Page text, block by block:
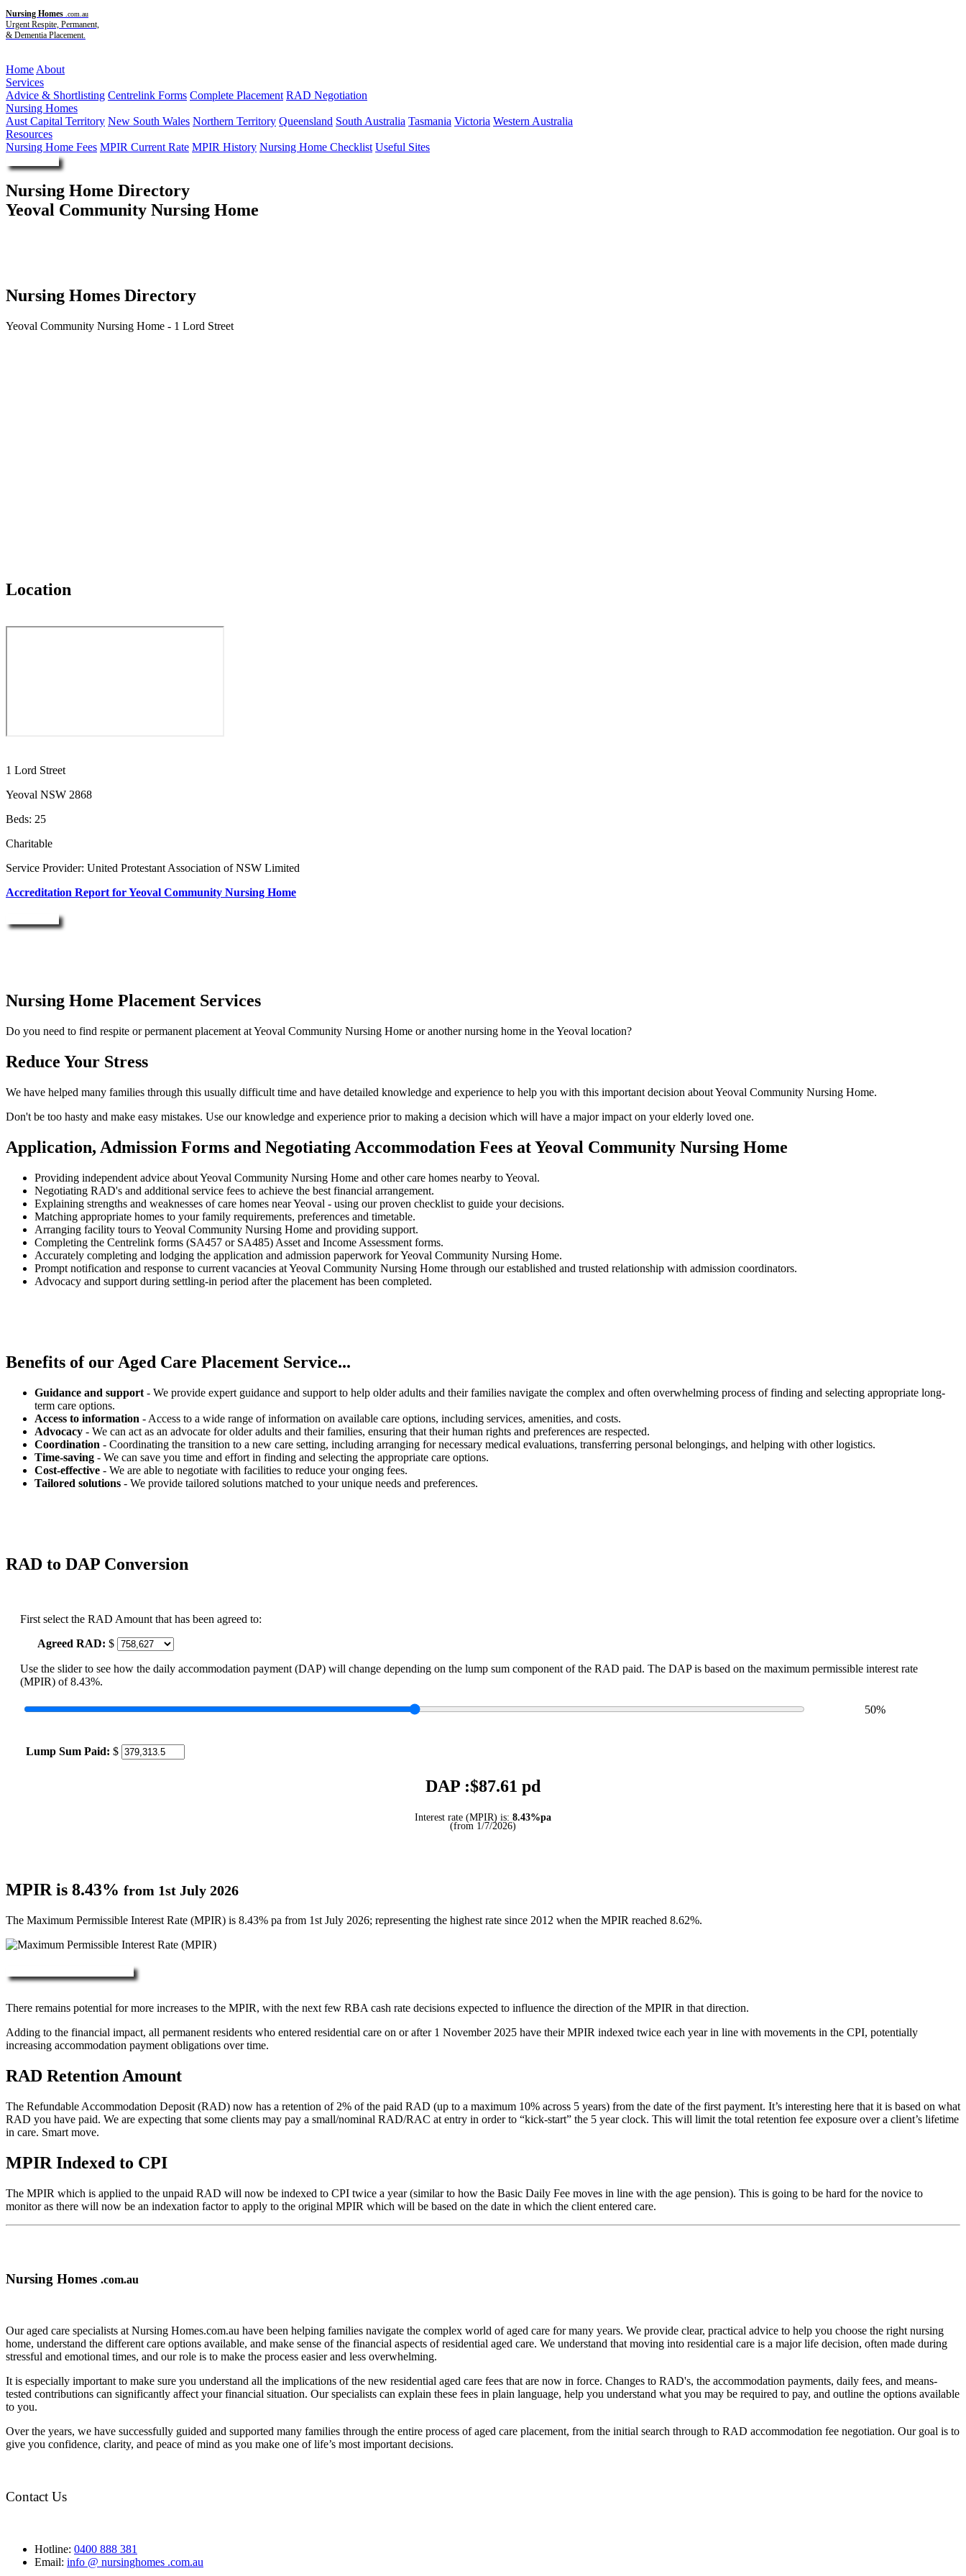
Nursing Homes .com.au
Urgent Respite, Permanent,
& Dementia Placement.
Home About
Services
Advice & Shortlisting Centrelink Forms Complete Placement RAD Negotiation
Nursing Homes
Aust Capital Territory New South Wales Northern Territory Queensland South Australia Tasmania Victoria Western Australia
Resources
Nursing Home Fees MPIR Current Rate MPIR History Nursing Home Checklist Useful Sites
Nursing Home Directory
Yeoval Community Nursing Home
Nursing Homes Directory
Yeoval Community Nursing Home - 1 Lord Street
Location
1 Lord Street
Yeoval NSW 2868
Beds: 25
Charitable
Service Provider: United Protestant Association of NSW Limited
Accreditation Report for Yeoval Community Nursing Home
Nursing Home Placement Services
Do you need to find respite or permanent placement at Yeoval Community Nursing Home or another nursing home in the Yeoval location?
Reduce Your Stress
We have helped many families through this usually difficult time and have detailed knowledge and experience to help you with this important decision about Yeoval Community Nursing Home.
Don't be too hasty and make easy mistakes. Use our knowledge and experience prior to making a decision which will have a major impact on your elderly loved one.
Application, Admission Forms and Negotiating Accommodation Fees at Yeoval Community Nursing Home
Providing independent advice about Yeoval Community Nursing Home and other care homes nearby to Yeoval.
Negotiating RAD's and additional service fees to achieve the best financial arrangement.
Explaining strengths and weaknesses of care homes near Yeoval - using our proven checklist to guide your decisions.
Matching appropriate homes to your family requirements, preferences and timetable.
Arranging facility tours to Yeoval Community Nursing Home and providing support.
Completing the Centrelink forms (SA457 or SA485) Asset and Income Assessment forms.
Accurately completing and lodging the application and admission paperwork for Yeoval Community Nursing Home.
Prompt notification and response to current vacancies at Yeoval Community Nursing Home through our established and trusted relationship with admission coordinators.
Advocacy and support during settling-in period after the placement has been completed.
Benefits of our Aged Care Placement Service...
Guidance and support - We provide expert guidance and support to help older adults and their families navigate the complex and often overwhelming process of finding and selecting appropriate long-
term care options.
Access to information - Access to a wide range of information on available care options, including services, amenities, and costs.
Advocacy - We can act as an advocate for older adults and their families, ensuring that their human rights and preferences are respected.
Coordination - Coordinating the transition to a new care setting, including arranging for necessary medical evaluations, transferring personal belongings, and helping with other logistics.
Time-saving - We can save you time and effort in finding and selecting the appropriate care options.
Cost-effective - We are able to negotiate with facilities to reduce your onging fees.
Tailored solutions - We provide tailored solutions matched to your unique needs and preferences.
RAD to DAP Conversion
First select the RAD Amount that has been agreed to:
Agreed RAD: $
Use the slider to see how the daily accommodation payment (DAP) will change depending on the lump sum component of the RAD paid. The DAP is based on the maximum permissible interest rate
(MPIR) of 8.43%.
50%
Lump Sum Paid: $
DAP :$87.61 pd
Interest rate (MPIR) is: 8.43%pa
(from 1/7/2026)
MPIR is 8.43% from 1st July 2026
The Maximum Permissible Interest Rate (MPIR) is 8.43% pa from 1st July 2026; representing the highest rate since 2012 when the MPIR reached 8.62%.
There remains potential for more increases to the MPIR, with the next few RBA cash rate decisions expected to influence the direction of the MPIR in that direction.
Adding to the financial impact, all permanent residents who entered residential care on or after 1 November 2025 have their MPIR indexed twice each year in line with movements in the CPI, potentially
increasing accommodation payment obligations over time.
RAD Retention Amount
The Refundable Accommodation Deposit (RAD) now has a retention of 2% of the paid RAD (up to a maximum 10% across 5 years) from the date of the first payment. It’s interesting here that it is based on what
RAD you have paid. We are expecting that some clients may pay a small/nominal RAD/RAC at entry in order to “kick-start” the 5 year clock. This will limit the total retention fee exposure over a client’s lifetime
in care. Smart move.
MPIR Indexed to CPI
The MPIR which is applied to the unpaid RAD will now be indexed to CPI twice a year (similar to how the Basic Daily Fee moves in line with the age pension). This is going to be hard for the novice to
monitor as there will now be an indexation factor to apply to the original MPIR which will be based on the date in which the client entered care.
Nursing Homes .com.au
Our aged care specialists at Nursing Homes.com.au have been helping families navigate the complex world of aged care for many years. We provide clear, practical advice to help you choose the right nursing
home, understand the different care options available, and make sense of the financial aspects of residential aged care. We understand that moving into residential care is a major life decision, often made during
stressful and emotional times, and our role is to make the process easier and less overwhelming.
It is especially important to make sure you understand all the implications of the new residential aged care fees that are now in force. Changes to RAD's, the accommodation payments, daily fees, and means-
tested contributions can significantly affect your financial situation. Our specialists can explain these fees in plain language, help you understand what you may be required to pay, and outline the options available
to you.
Over the years, we have successfully guided and supported many families through the entire process of aged care placement, from the initial search through to RAD accommodation fee negotiation. Our goal is to
give you confidence, clarity, and peace of mind as you make one of life’s most important decisions.
Contact Us
Hotline: 0400 888 381
Email: info @ nursinghomes .com.au